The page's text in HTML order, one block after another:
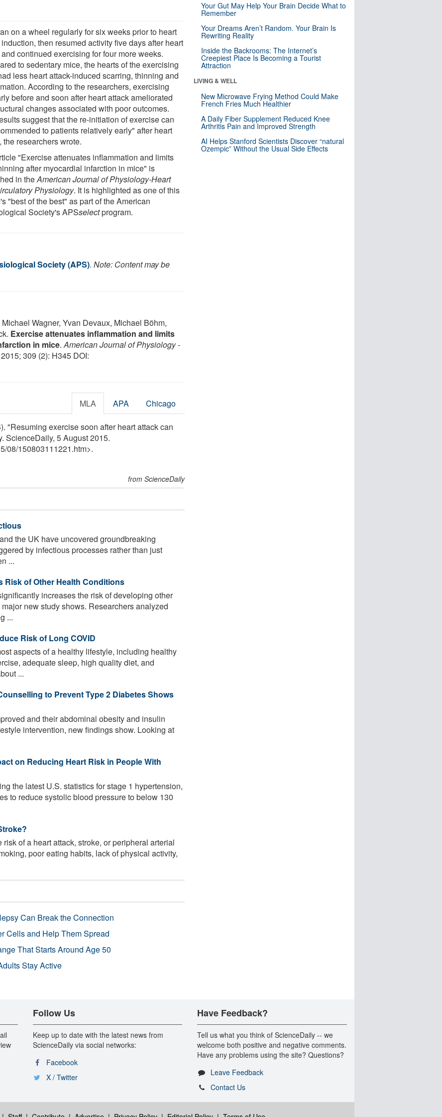
on a wheel regularly for six weeks prior to heart
then resumed activity five days after heart
continued exercising for four more weeks.
to sedentary mice, the hearts of the exercising
less heart attack-induced scarring, thinning and
According to the researchers, exercising
before and soon after heart attack ameliorated
changes associated with poor outcomes.
suggest that the re-initiation of exercise can
to patients relatively early" after heart
the researchers wrote.
"Exercise attenuates inflammation and limits
after myocardial infarction in mice" is
in theAmerican Journal of Physiology-Heart
Physiology. It is highlighted as one of this
"best of the best" as part of the American
Society's APSselectprogram.
Society (APS). Note: Content may be
Wagner, Yvan Devaux, Michael Böhm,
Exercise attenuates inflammation and limits
in mice.American Journal of Physiology -
309 (2): H345 DOI:
MLA APA Chicago
"Resuming exercise soon after heart attack can
ScienceDaily, 5 August 2015.
/08/150803111221.htm>.
from ScienceDaily
the UK have uncovered groundbreaking
by infectious processes rather than just
...
Risk of Other Health Conditions
increases the risk of developing other
new study shows. Researchers analyzed
...
Risk of Long COVID
aspects of a healthy lifestyle, including healthy
adequate sleep, high quality diet, and
...
to Prevent Type 2 Diabetes Shows
and their abdominal obesity and insulin
intervention, new findings show. Looking at
on Reducing Heart Risk in People With
the latest U.S. statistics for stage 1 hypertension,
to reduce systolic blood pressure to below 130
risk of a heart attack, stroke, or peripheral arterial
poor eating habits, lack of physical activity,
Can Break the Connection
Cells and Help Them Spread
That Starts Around Age 50
Stay Active
Your Gut May Help Your Brain Decide What to
Remember
Your Dreams Aren’t Random. Your Brain Is
Rewriting Reality
Inside the Backrooms: The Internet’s
Creepiest Place Is Becoming a Tourist
Attraction
LIVING & WELL
New Microwave Frying Method Could Make
French Fries Much Healthier
A Daily Fiber Supplement Reduced Knee
Arthritis Pain and Improved Strength
AI Helps Stanford Scientists Discover “natural
Ozempic” Without the Usual Side Effects
Follow Us
Keep up to date with the latest news from
ScienceDaily via social networks:
Facebook
X / Twitter
Have Feedback?
Tell us what you think of ScienceDaily -- we
welcome both positive and negative comments.
Have any problems using the site? Questions?
Leave Feedback
Contact Us